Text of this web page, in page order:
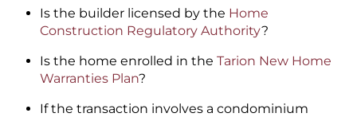
Is the builder licensed by the Home
Construction Regulatory Authority?
Is the home enrolled in the Tarion New Home
Warranties Plan?
If the transaction involves a condominium